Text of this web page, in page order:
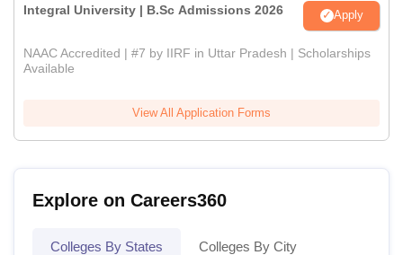
Integral University | B.Sc Admissions 2026 Apply
NAAC Accredited | #7 by IIRF in Uttar Pradesh | Scholarships
Available
View All Application Forms
Explore on Careers360
Colleges By States Colleges By City